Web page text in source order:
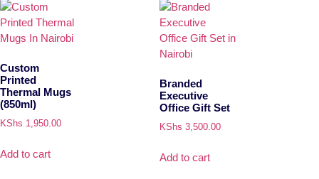
Custom
Printed
Thermal Mugs
(850ml)
KShs 1,950.00
Add to cart
Branded
Executive
Office Gift Set
KShs 3,500.00
Add to cart